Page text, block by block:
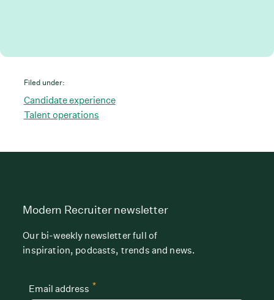
Filed under:
Candidate experience
Talent operations
Modern Recruiter newsletter
Our bi-weekly newsletter full of
inspiration, podcasts, trends and news.
*
Email address